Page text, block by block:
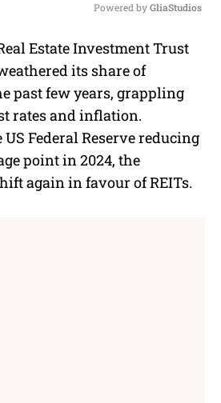
Powered by GliaStudios
Estate Investment Trust
its share of
past few years, grappling
rates and inflation.
Federal Reserve reducing
point in 2024, the
again in favour of REITs.